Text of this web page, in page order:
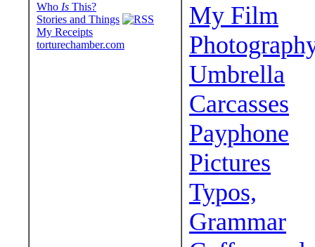
Who Is This?
Stories and Things
My Receipts
torturechamber.com
My Film
Umbrella
Carcasses
Payphone
Pictures
Typos,
Grammar